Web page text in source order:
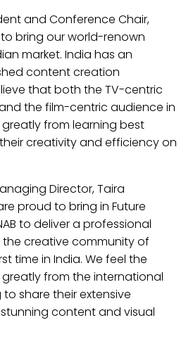
and Conference Chair,
bring our world-renown
market. India has an
content creation
that both the TV-centric
the film-centric audience in
from learning best
creativity and efficiency on
Director, Taira
proud to bring in Future
to deliver a professional
creative community of
time in India. We feel the
from the international
share their extensive
content and visual